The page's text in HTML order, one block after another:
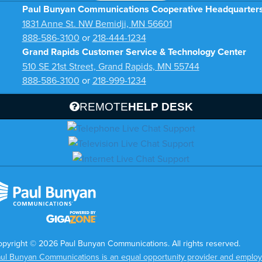
Paul Bunyan Communications Cooperative
1831 Anne St. NW Bemidji, MN 56601
888-586-3100 or218-444-1234
Grand Rapids Customer Service & Technology Center
510 SE 21st Street, Grand Rapids, MN 55744
888-586-3100 or218-999-1234
REMOTEHELP DESK
© 2026 Paul Bunyan Communications. All rights reserved.
Bunyan Communications is an equal opportunity provider and